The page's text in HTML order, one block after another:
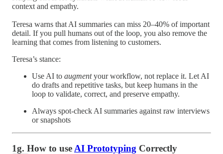
context and empathy.
Teresa warns that AI summaries can miss 20–40% of important
detail. If you pull humans out of the loop, you also remove the
learning that comes from listening to customers.
Teresa’s stance:
Use AI to augmentyour workflow, not replace it. Let AI
do drafts and repetitive tasks, but keep humans in the
loop to validate, correct, and preserve empathy.
Always spot-check AI summaries against raw interviews
or snapshots
1g. How to use AI Prototyping Correctly